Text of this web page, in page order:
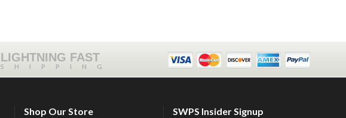
LIGHTNING FAST
SHIPPING
Shop Our Store SWPS Insider Signup